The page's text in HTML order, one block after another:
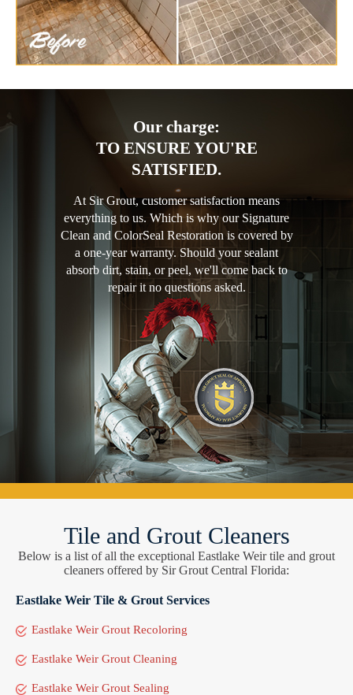
Our charge:
TO ENSURE YOU'RE
SATISFIED.
At Sir Grout, customer satisfaction means
everything to us. Which is why our Signature
Clean and ColorSeal Restoration is covered by
a one-year warranty. Should your sealant
absorb dirt, stain, or peel, we'll come back to
repair it no questions asked.
Tile and Grout Cleaners
Below is a list of all the exceptional Eastlake Weir tile and grout
cleaners offered by Sir Grout Central Florida:
Eastlake Weir Tile & Grout Services
Eastlake Weir Grout Recoloring
Eastlake Weir Grout Cleaning
Eastlake Weir Grout Sealing